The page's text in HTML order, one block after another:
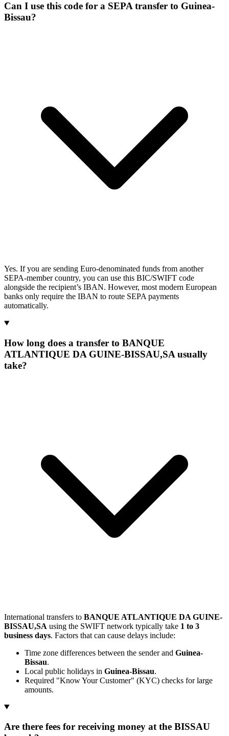
Can I use this code for a SEPA transfer to Guinea-
Bissau?
Yes. If you are sending Euro-denominated funds from another
SEPA-member country, you can use this BIC/SWIFT code
alongside the recipient’s IBAN. However, most modern European
banks only require the IBAN to route SEPA payments
automatically.
How long does a transfer to BANQUE
ATLANTIQUE DA GUINE-BISSAU,SA usually
take?
International transfers to BANQUE ATLANTIQUE DA GUINE-
BISSAU,SA using the SWIFT network typically take 1 to 3
business days. Factors that can cause delays include:
Time zone differences between the sender and Guinea-
Bissau.
Local public holidays in Guinea-Bissau.
Required "Know Your Customer" (KYC) checks for large
amounts.
Are there fees for receiving money at the BISSAU